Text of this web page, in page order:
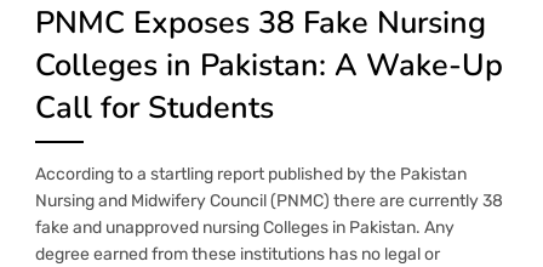
PNMC Exposes 38 Fake Nursing
Colleges in Pakistan: A Wake-Up
Call for Students
According to a startling report published by the Pakistan
Nursing and Midwifery Council (PNMC) there are currently 38
fake and unapproved nursing Colleges in Pakistan. Any
degree earned from these institutions has no legal or